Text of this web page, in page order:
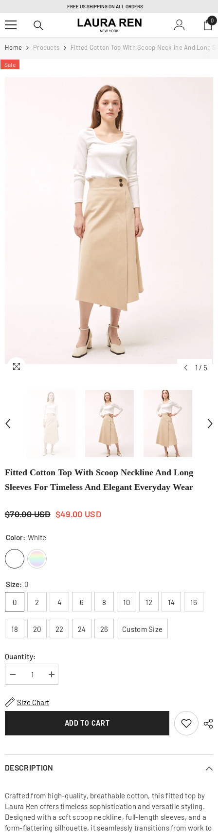
PERSONAL TAILORING & FULLY CUSTOM ORDER |
0
0
Home Products Fitted Cotton Top With Scoop Neckline And Long
Sale
1 / 5
Fitted Cotton Top With Scoop Neckline And Long
Sleeves For Timeless And Elegant Everyday Wear
$70.00 USD $49.00 USD
Color: White
Size: 0
0 2 4 6 8 10 12 14 16
18 20 22 24 26 Custom Size
Quantity:
Decrease
quantity
Fitted
Cotton
Neckline
for
Timeless
Everyday
Increase
quantity
Neckline
for
Timeless
Everyday
Wear
Size Chart
ADD TO CART
DESCRIPTION
Crafted from high-quality, breathable cotton, this fitted top by
Laura Ren offers timeless sophistication and versatile styling.
Designed with a soft scoop neckline, full-length sleeves, and a
form-flattering silhouette, it seamlessly transitions from work to